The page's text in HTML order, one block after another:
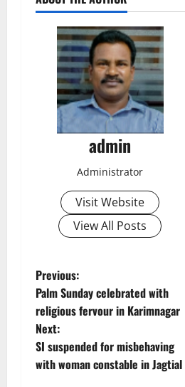
admin
Administrator
Visit Website
View All Posts
P
o
s
t
Previous:
Palm Sunday celebrated with
religious fervour in Karimnagar
Next:
SI suspended for misbehaving
with woman constable in Jagtial